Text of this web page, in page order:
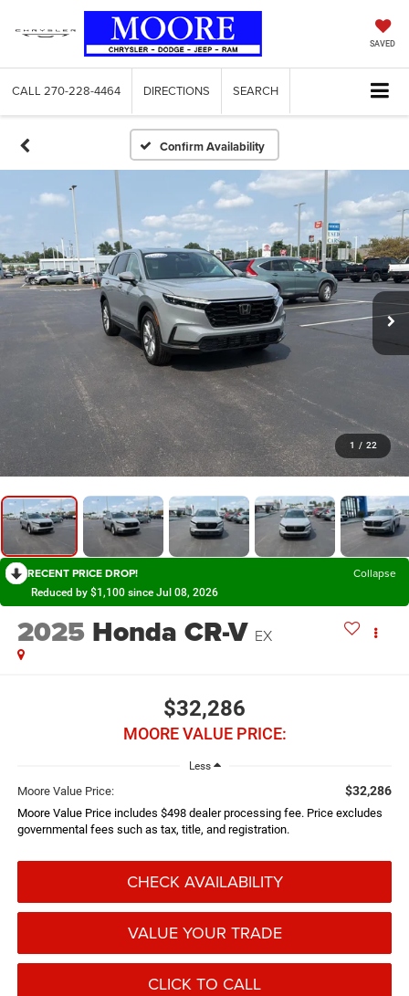
SAVED
CALL 270-228-4464 DIRECTIONS SEARCH
Confirm Availability
1 / 22
RECENT PRICE DROP! Collapse
Reduced by $1,100 since Jul 08, 2026
2025 Honda CR-V EX
$32,286
MOORE VALUE PRICE:
Less
Moore Value Price: $32,286
Moore Value Price includes $498 dealer processing fee. Price excludes
governmental fees such as tax, title, and registration.
CHECK AVAILABILITY
VALUE YOUR TRADE
CLICK TO CALL